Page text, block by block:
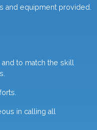
and equipment provided.
to match the skill
in calling all